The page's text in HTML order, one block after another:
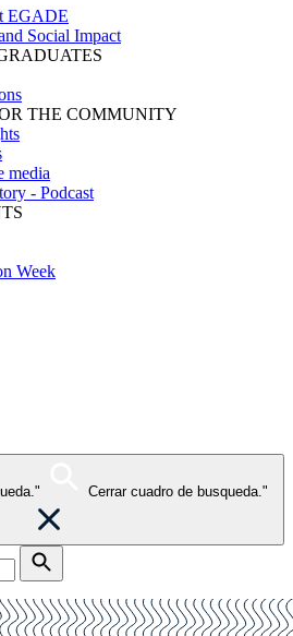
EGADE
Social Impact
THE COMMUNITY
media
- Podcast
Week
Cerrar cuadro de busqueda."